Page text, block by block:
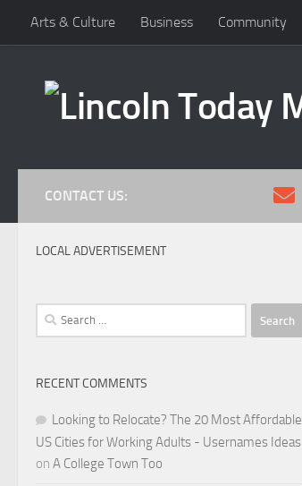
Skip to content
Arts & Culture Business Community
CONTACT US:
LOCAL ADVERTISEMENT
Search
for:
RECENT COMMENTS
Looking to Relocate? The 20 Most Affordable
US Cities for Working Adults - Usernames Ideas
on A College Town Too